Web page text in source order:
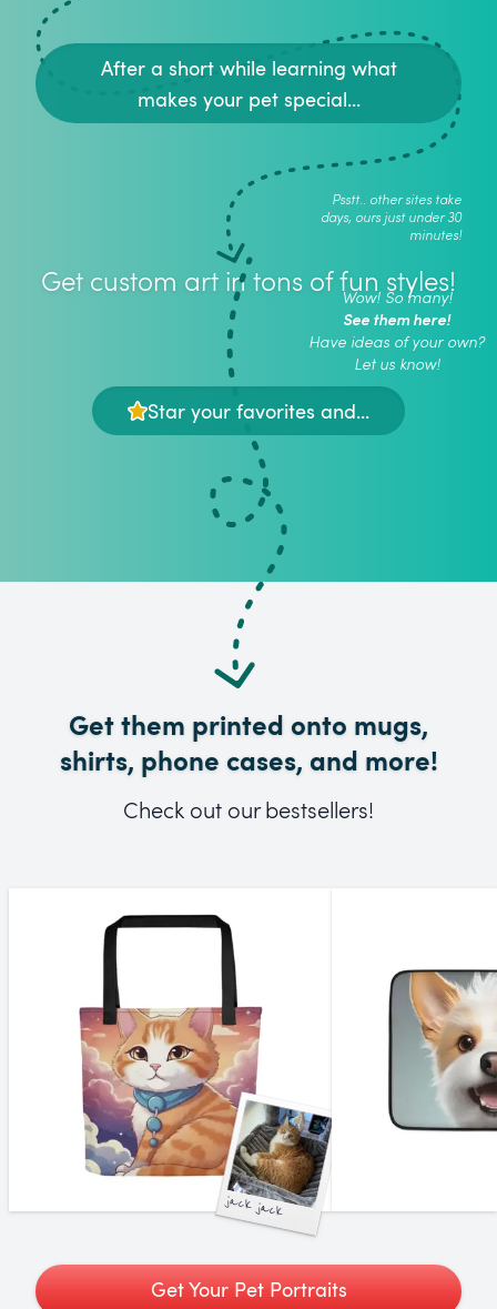
After a short while learning what
makes your pet special...
Psstt.. other sites take
days, ours just under 30
minutes!
Get custom art in tons of fun styles!
Wow! So many!
See them here!
Have ideas of your own?
Let us know!
Star your favorites and...
Get them printed onto mugs,
shirts, phone cases, and more!
Check out our bestsellers!
jack jack
Get Your Pet Portraits